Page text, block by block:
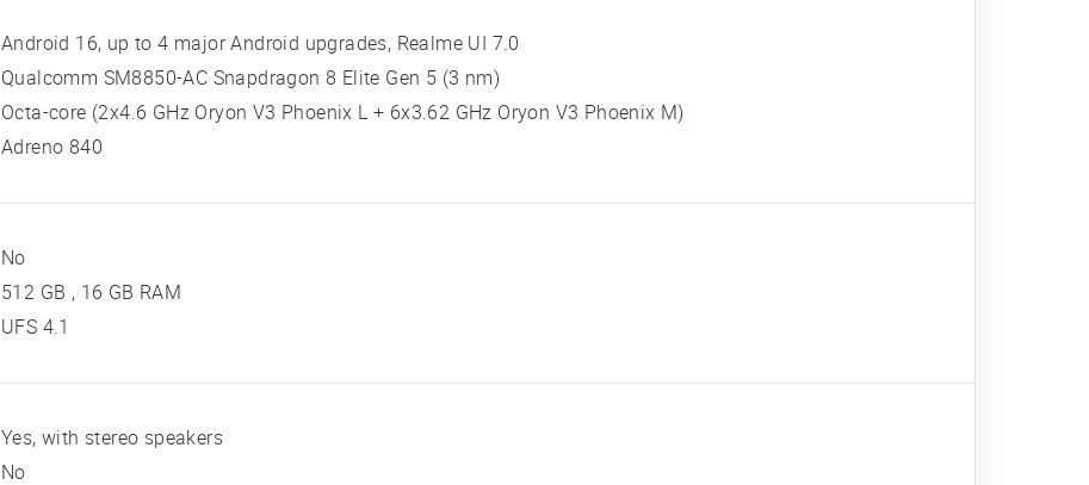
Android 16, up to 4 major Android upgrades, Realme UI 7.0
Qualcomm SM8850-AC Snapdragon 8 Elite Gen 5 (3 nm)
Octa-core (2x4.6 GHz Oryon V3 Phoenix L + 6x3.62 GHz Oryon V3 Phoenix M)
Adreno 840
No
512 GB , 16 GB RAM
UFS 4.1
Yes, with stereo speakers
No